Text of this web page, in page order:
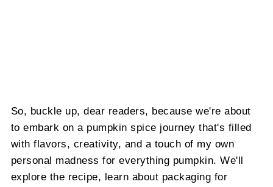
So, buckle up, dear readers, because we're about
to embark on a pumpkin spice journey that's filled
with flavors, creativity, and a touch of my own
personal madness for everything pumpkin. We'll
explore the recipe, learn about packaging for